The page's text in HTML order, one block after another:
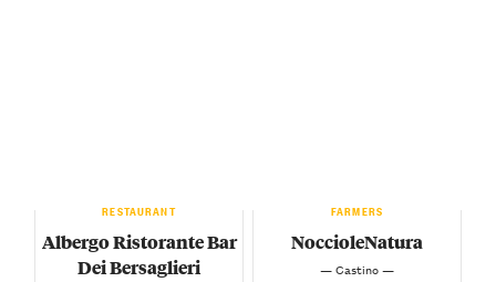
RESTAURANT
Albergo Ristorante Bar
Dei Bersaglieri
FARMERS
NoccioleNatura
— Castino —